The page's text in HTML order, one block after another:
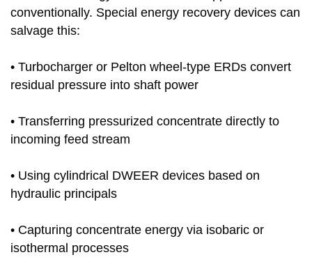
conventionally. Special energy recovery devices can
salvage this:
• Turbocharger or Pelton wheel-type ERDs convert
residual pressure into shaft power
• Transferring pressurized concentrate directly to
incoming feed stream
• Using cylindrical DWEER devices based on
hydraulic principals
• Capturing concentrate energy via isobaric or
isothermal processes